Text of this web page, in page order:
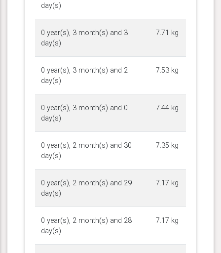
day(s)
0 year(s), 3 month(s) and 3
day(s)
7.71 kg
0 year(s), 3 month(s) and 2
day(s)
7.53 kg
0 year(s), 3 month(s) and 0
day(s)
7.44 kg
0 year(s), 2 month(s) and 30
day(s)
7.35 kg
0 year(s), 2 month(s) and 29
day(s)
7.17 kg
0 year(s), 2 month(s) and 28
day(s)
7.17 kg